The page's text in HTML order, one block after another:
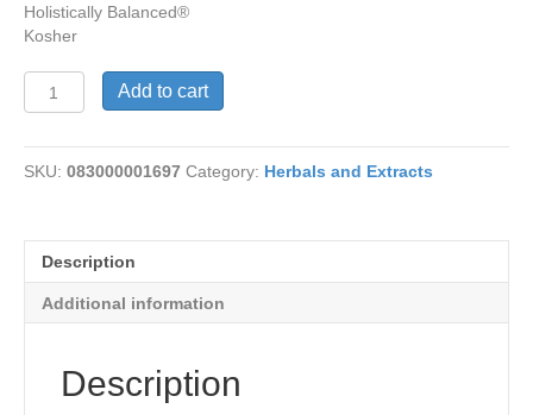
Holistically Balanced®
Kosher
Root,
Alcohol,
1oz.
Add to cart
SKU: 083000001697 Category: Herbals and Extracts
Description
Additional information
Description